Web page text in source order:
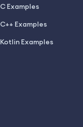
C Examples
C++ Examples
Kotlin Examples